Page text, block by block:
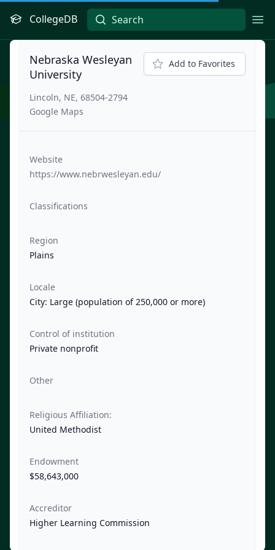
CollegeDB
Nebraska Wesleyan
University
Lincoln, NE, 68504-2794
Google Maps
Add to Favorites
Website
https://www.nebrwesleyan.edu/
Classifications
Region
Plains
Locale
City: Large (population of 250,000 or more)
Control of institution
Private nonprofit
Other
Religious Affiliation:
United Methodist
Endowment
$58,643,000
Accreditor
Higher Learning Commission